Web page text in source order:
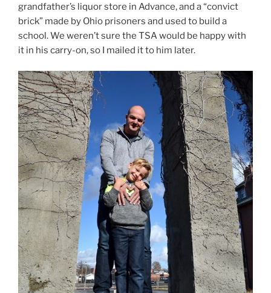
grandfather’s liquor store in Advance, and a “convict
brick” made by Ohio prisoners and used to build a
school. We weren’t sure the TSA would be happy with
it in his carry-on, so I mailed it to him later.